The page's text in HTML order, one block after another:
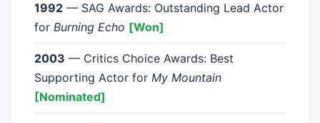
1992 — SAG Awards: Outstanding Lead Actor
for Burning Echo [Won]
2003 — Critics Choice Awards: Best
Supporting Actor for My Mountain
[Nominated]